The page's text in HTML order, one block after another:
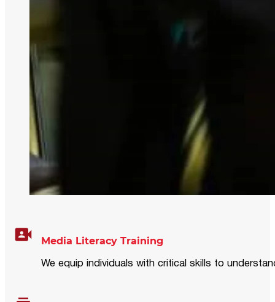
Media Literacy Training
We equip individuals with critical skills to